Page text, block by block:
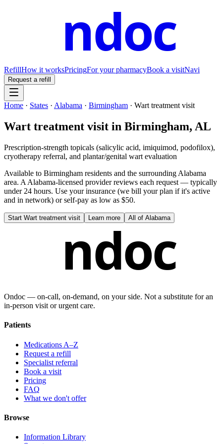
ndoc
RefillHow it worksPricingFor your pharmacyBook a visitNavi
Request a refill
Home · States · Alabama · Birmingham · Wart treatment visit
Wart treatment visit in Birmingham, AL
Prescription-strength topicals (salicylic acid, imiquimod, podofilox),
cryotherapy referral, and plantar/genital wart evaluation
Available to Birmingham residents and the surrounding Alabama
area. A Alabama-licensed provider reviews each request — typically
under 24 hours. Use your insurance (we bill your plan if it's active
and in network) or self-pay as low as $50.
Start Wart treatment visit Learn more All of Alabama
ndoc
Ondoc — on‑call, on‑demand, on your side. Not a substitute for an
in-person visit or urgent care.
Patients
Medications A–Z
Request a refill
Specialist referral
Book a visit
Pricing
FAQ
What we don't offer
Browse
Information Library